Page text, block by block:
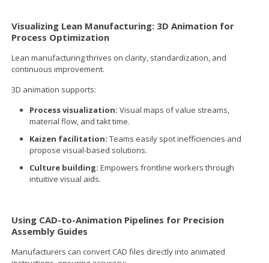
Visualizing Lean Manufacturing: 3D Animation for
Process Optimization
Lean manufacturing thrives on clarity, standardization, and
continuous improvement.
3D animation supports:
Process visualization: Visual maps of value streams,
material flow, and takt time.
Kaizen facilitation: Teams easily spot inefficiencies and
propose visual-based solutions.
Culture building: Empowers frontline workers through
intuitive visual aids.
Using CAD-to-Animation Pipelines for Precision
Assembly Guides
Manufacturers can convert CAD files directly into animated